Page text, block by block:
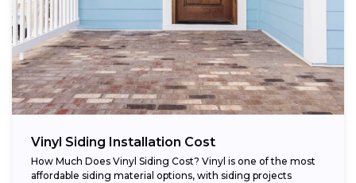
Vinyl Siding Installation Cost
How Much Does Vinyl Siding Cost? Vinyl is one of the most
affordable siding material options, with siding projects